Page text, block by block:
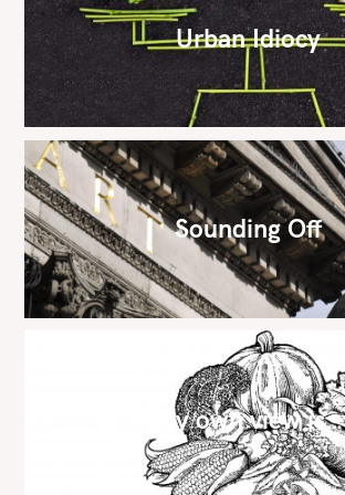
Urban Idiocy
Sounding Off
My own view is…